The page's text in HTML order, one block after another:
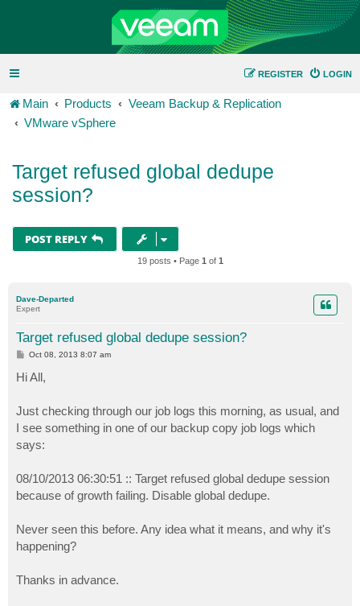
LOGIN
REGISTER
Main Products
Veeam Backup & Replication
VMware vSphere
Target refused global dedupe
session?
POST REPLY
19 posts • Page 1 of 1
Dave-Departed
Expert
Target refused global dedupe session?
P
s
t
Oct 08, 2013 8:07 am
Hi All,
Just checking through our job logs this morning, as usual, and
I see something in one of our backup copy job logs which
says:
08/10/2013 06:30:51 :: Target refused global dedupe session
because of growth failing. Disable global dedupe.
Never seen this before. Any idea what it means, and why it's
happening?
Thanks in advance.